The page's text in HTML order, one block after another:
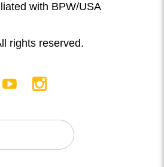
with BPW/USA
rights reserved.